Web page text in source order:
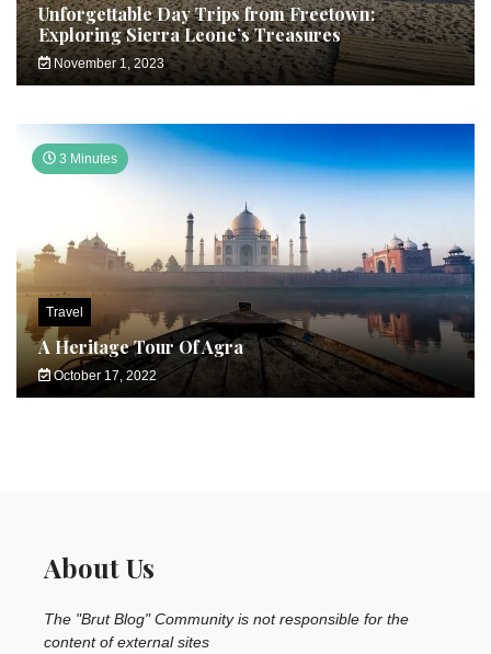
Unforgettable Day Trips from Freetown:
Exploring Sierra Leone’s Treasures
November 1, 2023
3 Minutes
Travel
A Heritage Tour Of Agra
October 17, 2022
About Us
The "Brut Blog" Community is not responsible for the
content of external sites